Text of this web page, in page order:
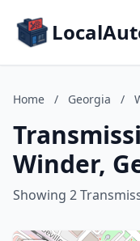
Home / Georgia /
Winder,
Showing 2